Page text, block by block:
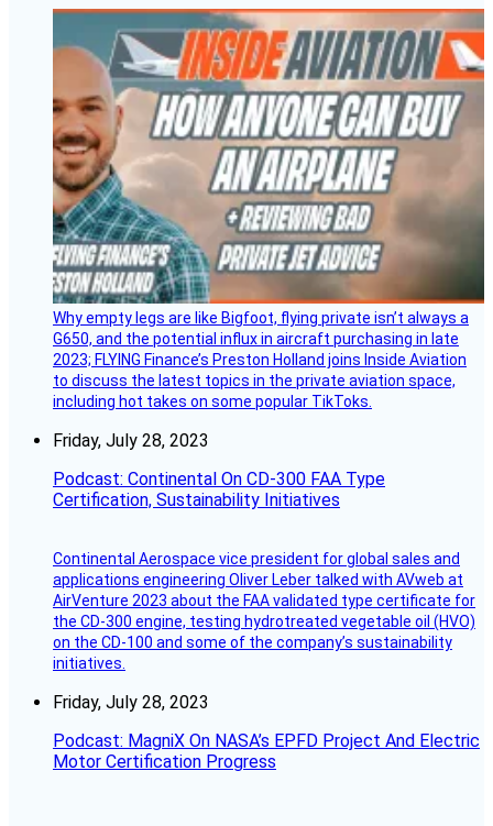
Why empty legs are like Bigfoot, flying private isn’t always a
G650, and the potential influx in aircraft purchasing in late
2023; FLYING Finance’s Preston Holland joins Inside Aviation
to discuss the latest topics in the private aviation space,
including hot takes on some popular TikToks.
Friday, July 28, 2023
Podcast: Continental On CD-300 FAA Type
Certification, Sustainability Initiatives
Continental Aerospace vice president for global sales and
applications engineering Oliver Leber talked with AVweb at
AirVenture 2023 about the FAA validated type certificate for
the CD-300 engine, testing hydrotreated vegetable oil (HVO)
on the CD-100 and some of the company’s sustainability
initiatives.
Friday, July 28, 2023
Podcast: MagniX On NASA’s EPFD Project And Electric
Motor Certification Progress